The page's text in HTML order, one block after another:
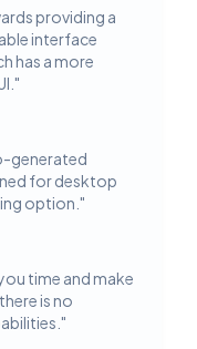
providing a
interface
has a more
"
generated
for desktop
option. "
time and make
is no
"